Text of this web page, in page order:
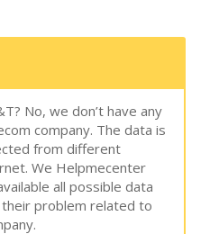
No, we don’t have any
company. The data is
from different
We Helpmecenter
all possible data
problem related to